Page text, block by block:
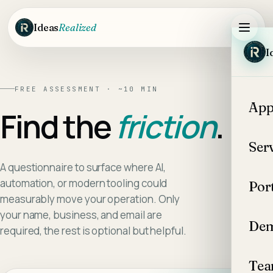
Skip to main content
IdeasRealized
FREE ASSESSMENT · ~10 MIN
Find thefriction.
A questionnaire to surface where AI,
automation, or modern tooling could
measurably move your operation. Only
your name, business, and email are
required, the rest is optional but helpful.